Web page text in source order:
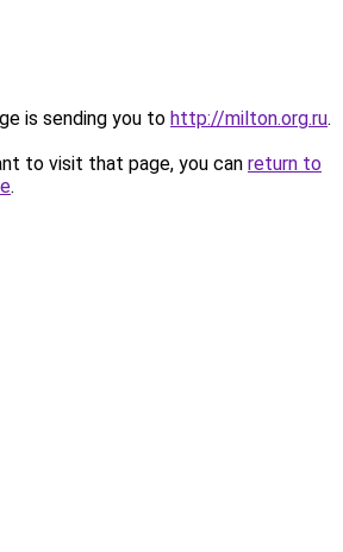
is sending you to http://milton.org.ru.
to visit that page, you can return to
.